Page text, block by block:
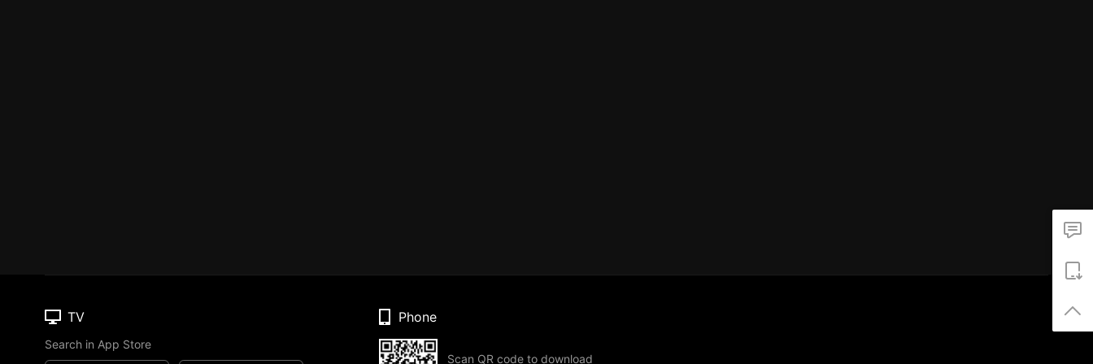
TV
Search in App Store
Phone
Scan QR code to download